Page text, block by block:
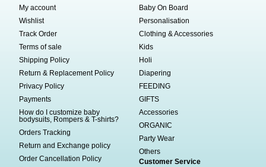
My account
Wishlist
Track Order
Terms of sale
Shipping Policy
Return & Replacement Policy
Privacy Policy
Payments
How do I customize baby
bodysuits, Rompers & T-shirts?
Orders Tracking
Return and Exchange policy
Order Cancellation Policy
Baby On Board
Personalisation
Clothing & Accessories
Kids
Holi
Diapering
FEEDING
GIFTS
Accessories
ORGANIC
Party Wear
Others
Customer Service